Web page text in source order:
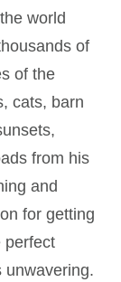
world
of
of the
cats, barn
from his
and
for getting
perfect
unwavering.